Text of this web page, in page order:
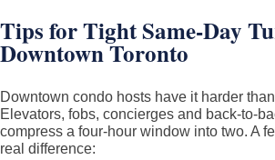
Tips for Tight Same-Day
Downtown Toronto
Downtown condo hosts have it harder
Elevators, fobs, concierges and back-to-
compress a four-hour window into two. A
real difference: